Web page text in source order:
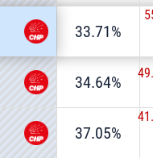
33.71%
34.64%
37.05%